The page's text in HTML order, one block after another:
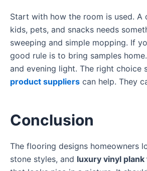
Start with how the room is used.
kids, pets, and snacks needs
sweeping and simple mopping. If
good rule is to bring samples
and evening light. The right choice
product suppliers can help. They
Conclusion
The flooring designs homeowners
stone styles, and luxury vinyl